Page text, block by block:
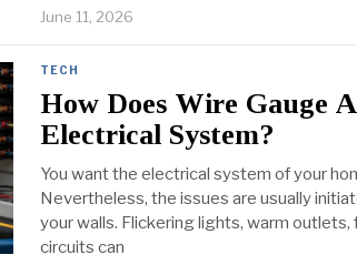
June 11, 2026
TECH
How Does Wire Gauge
Electrical System?
You want the electrical system of your
Nevertheless, the issues are usually
your walls. Flickering lights, warm
circuits can